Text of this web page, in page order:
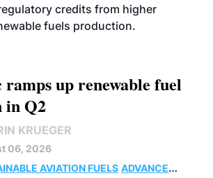
credits from higher
fuels production.
up renewable fuel
in Q2
KRUEGER
06, 2026
AVIATION FUELS ADVANCED